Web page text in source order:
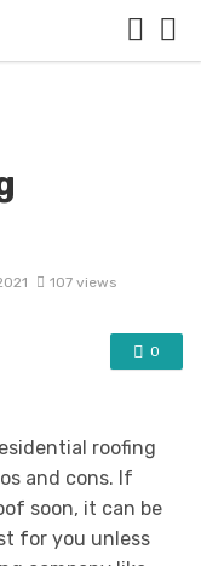
107 views
0
roofing
and cons. If
soon, it can be
for you unless